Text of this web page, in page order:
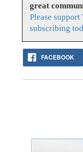
great
Please
subscribing
FACEBOOK